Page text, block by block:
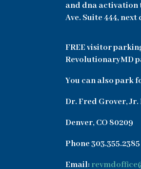
and dna activation
Ave. Suite 444,
FREE visitor
RevolutionaryMD
You can also park
Dr. Fred Grover, Jr.
Denver, CO 80209
Phone
Email: